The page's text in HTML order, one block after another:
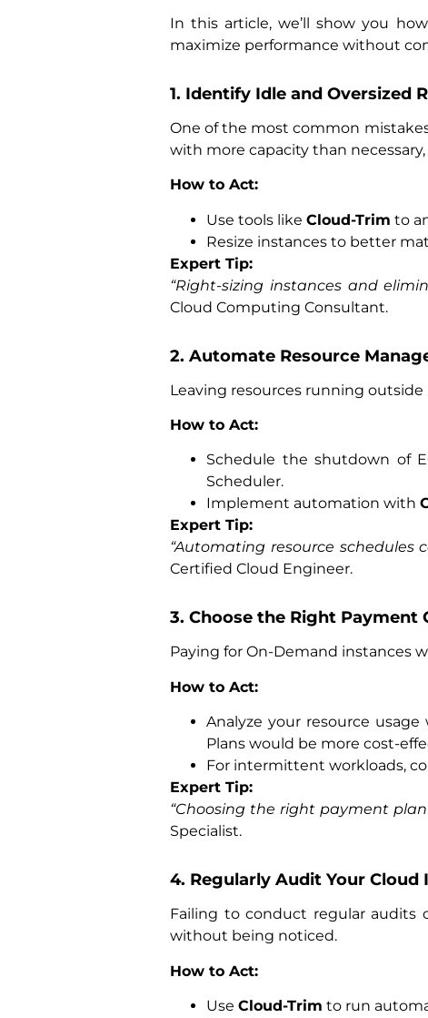
In this article, we’ll show you
maximize performance without
1. Identify Idle and Oversized
One of the most common
with more capacity than
How to Act:
Use tools like Cloud-Trim to
Resize instances to better
Expert Tip:
“Right-sizing instances and
Cloud Computing Consultant.
2. Automate Resource
Leaving resources running
How to Act:
Schedule the shutdown of
Scheduler.
Implement automation with
Expert Tip:
“Automating resource schedules
Certified Cloud Engineer.
3. Choose the Right Payment
Paying for On-Demand instances
How to Act:
Analyze your resource usage
Plans would be more cost-
For intermittent workloads,
Expert Tip:
“Choosing the right payment
Specialist.
4. Regularly Audit Your
Failing to conduct regular audits
without being noticed.
How to Act:
Use Cloud-Trim to run